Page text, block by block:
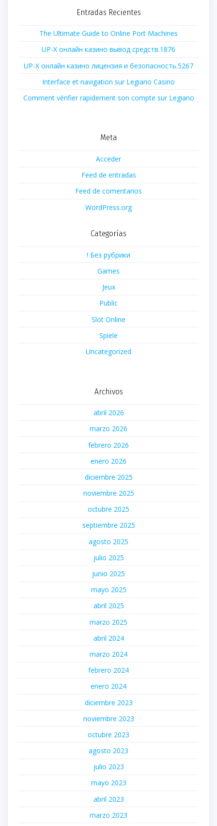
Entradas Recientes
The Ultimate Guide to Online Port Machines
UP-X онлайн казино вывод средств.1876
UP-X онлайн казино лицензия и безопасность.5267
Interface et navigation sur Legiano Casino
Comment vérifier rapidement son compte sur Legiano
Meta
Acceder
Feed de entradas
Feed de comentarios
WordPress.org
Categorías
! Без рубрики
Games
Jeux
Public
Slot Online
Spiele
Uncategorized
Archivos
abril 2026
marzo 2026
febrero 2026
enero 2026
diciembre 2025
noviembre 2025
octubre 2025
septiembre 2025
agosto 2025
julio 2025
junio 2025
mayo 2025
abril 2025
marzo 2025
abril 2024
marzo 2024
febrero 2024
enero 2024
diciembre 2023
noviembre 2023
octubre 2023
agosto 2023
julio 2023
mayo 2023
abril 2023
marzo 2023